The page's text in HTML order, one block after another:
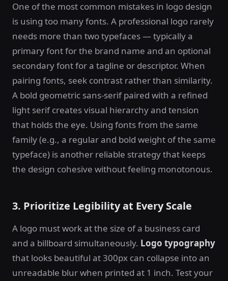
One of the most common mistakes in logo design
is using too many fonts. A professional logo rarely
needs more than two typefaces — typically a
primary font for the brand name and an optional
secondary font for a tagline or descriptor. When
pairing fonts, seek contrast rather than similarity.
A bold geometric sans-serif paired with a refined
light serif creates visual hierarchy and tension
that holds the eye. Using fonts from the same
family (e.g., a regular and bold weight of the same
typeface) is another reliable strategy that keeps
the design cohesive without feeling monotonous.
3. Prioritize Legibility at Every Scale
A logo must work at the size of a business card
and a billboard simultaneously. Logo typography
that looks beautiful at 300px can collapse into an
unreadable blur when printed at 1 inch. Test your